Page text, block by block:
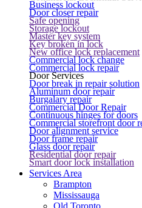
Business lockout
Door closer repair
Safe opening
Storage lockout
Master key system
Key broken in lock
New office lock replacement
Commercial lock change
Commercial lock repair
Door Services
Door break in repair solution
Aluminum door repair
Burgalary repair
Commercial Door Repair
Continuous hinges for doors
Commercial storefront door
Door alignment service
Door frame repair
Glass door repair
Residential door repair
Smart door lock installation
Services Area
Brampton
Mississauga
Old Toronto